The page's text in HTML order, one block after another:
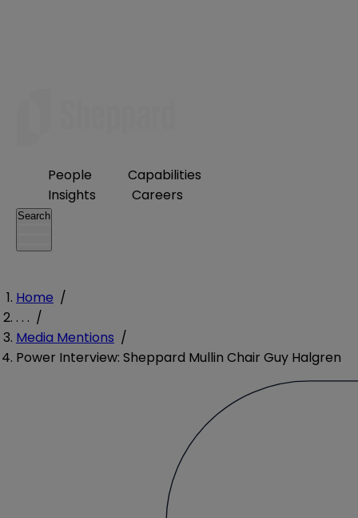
People
Capabilities
Insights
Careers
Search
Home /
. . . /
Media Mentions /
Power Interview: Sheppard Mullin Chair Guy Halgren